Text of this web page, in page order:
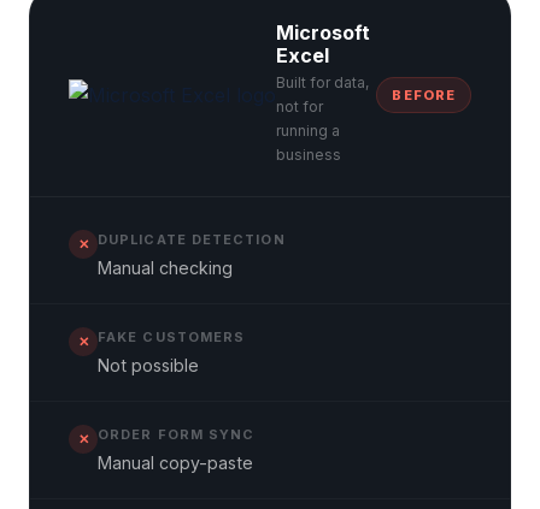
Microsoft
Excel
Built for data,
not for
running a
business
BEFORE
✕ DUPLICATE DETECTION
Manual checking
✕ FAKE CUSTOMERS
Not possible
✕ ORDER FORM SYNC
Manual copy-paste